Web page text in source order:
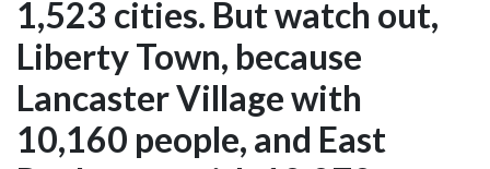
1,523 cities. But watch out,
Liberty Town, because
Lancaster Village with
10,160 people, and East